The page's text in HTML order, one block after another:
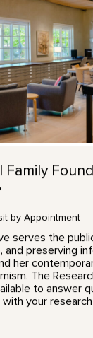
Family
by Appointment
serves the
and preserving
her
The
to answer
your